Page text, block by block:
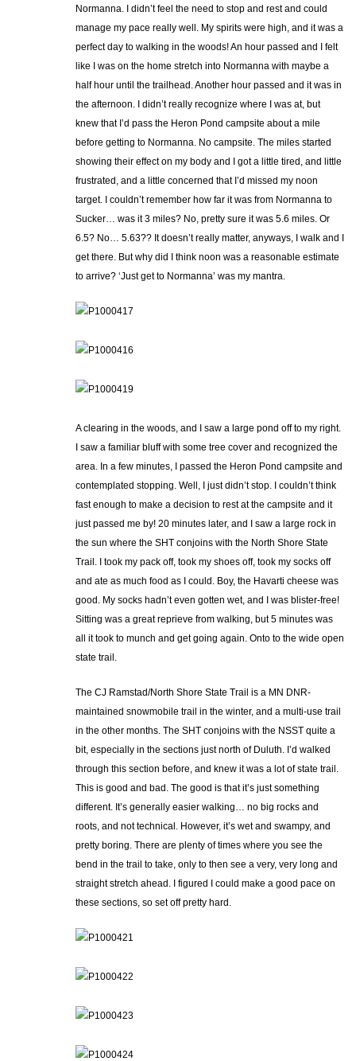
Normanna. I didn’t feel the need to stop and rest and could
manage my pace really well. My spirits were high, and it was a
perfect day to walking in the woods! An hour passed and I felt
like I was on the home stretch into Normanna with maybe a
half hour until the trailhead. Another hour passed and it was in
the afternoon. I didn’t really recognize where I was at, but
knew that I’d pass the Heron Pond campsite about a mile
before getting to Normanna. No campsite. The miles started
showing their effect on my body and I got a little tired, and little
frustrated, and a little concerned that I’d missed my noon
target. I couldn’t remember how far it was from Normanna to
Sucker… was it 3 miles? No, pretty sure it was 5.6 miles. Or
6.5? No… 5.63?? It doesn’t really matter, anyways, I walk and I
get there. But why did I think noon was a reasonable estimate
to arrive? ‘Just get to Normanna’ was my mantra.
A clearing in the woods, and I saw a large pond off to my right.
I saw a familiar bluff with some tree cover and recognized the
area. In a few minutes, I passed the Heron Pond campsite and
contemplated stopping. Well, I just didn’t stop. I couldn’t think
fast enough to make a decision to rest at the campsite and it
just passed me by! 20 minutes later, and I saw a large rock in
the sun where the SHT conjoins with the North Shore State
Trail. I took my pack off, took my shoes off, took my socks off
and ate as much food as I could. Boy, the Havarti cheese was
good. My socks hadn’t even gotten wet, and I was blister-free!
Sitting was a great reprieve from walking, but 5 minutes was
all it took to munch and get going again. Onto to the wide open
state trail.
The CJ Ramstad/North Shore State Trail is a MN DNR-
maintained snowmobile trail in the winter, and a multi-use trail
in the other months. The SHT conjoins with the NSST quite a
bit, especially in the sections just north of Duluth. I’d walked
through this section before, and knew it was a lot of state trail.
This is good and bad. The good is that it’s just something
different. It’s generally easier walking… no big rocks and
roots, and not technical. However, it’s wet and swampy, and
pretty boring. There are plenty of times where you see the
bend in the trail to take, only to then see a very, very long and
straight stretch ahead. I figured I could make a good pace on
these sections, so set off pretty hard.